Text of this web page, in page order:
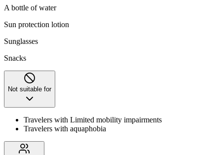
A bottle of water
Sun protection lotion
Sunglasses
Snacks
Not suitable for
Travelers with Limited mobility impairments
Travelers with aquaphobia